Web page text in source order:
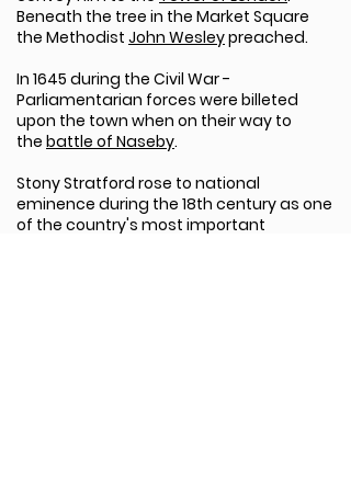
Beneath the tree in the Market Square
the Methodist John Wesleypreached.
In 1645 during the Civil War -
Parliamentarian forces were billeted
upon the town when on their way to
the battle of Naseby.
Stony Stratford rose to national
eminence during the 18th century as one
of the country's most important